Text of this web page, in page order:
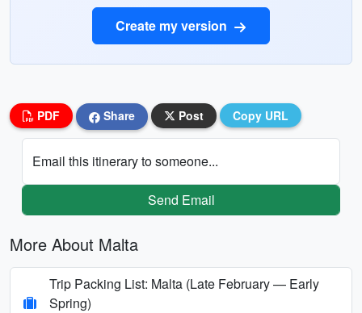
Create my version
PDF Share Post Copy URL
Email this itinerary to someone...
Send Email
More About Malta
Trip Packing List: Malta (Late February — Early
Spring)